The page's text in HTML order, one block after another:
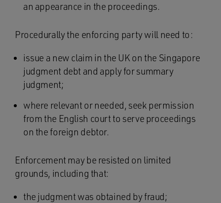
an appearance in the proceedings.
Procedurally the enforcing party will need to:
issue a new claim in the UK on the Singapore
judgment debt and apply for summary
judgment;
where relevant or needed, seek permission
from the English court to serve proceedings
on the foreign debtor.
Enforcement may be resisted on limited
grounds, including that:
the judgment was obtained by fraud;